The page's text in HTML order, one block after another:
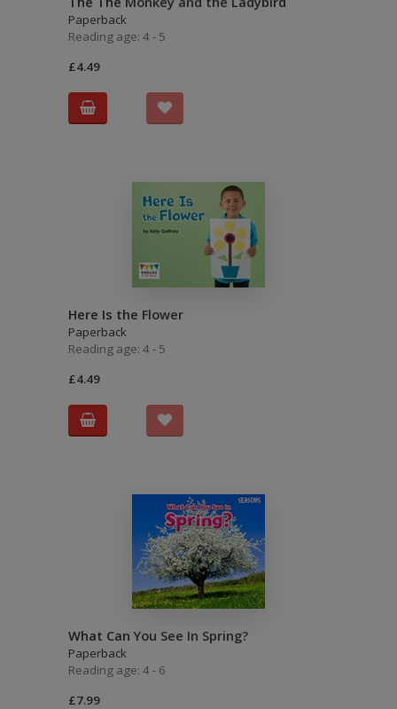
Paperback
Reading age: 4 - 5
£4.49
Here Is the Flower
Paperback
Reading age: 4 - 5
£4.49
What Can You See In Spring?
Paperback
Reading age: 4 - 6
£7.99